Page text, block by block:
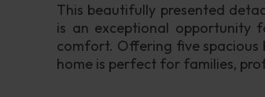
This beautifully presented
is an exceptional opportunity
comfort. Offering five spacious
home is perfect for families,